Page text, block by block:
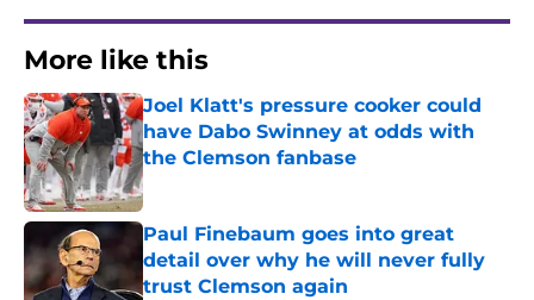
More like this
Joel Klatt's pressure cooker could
have Dabo Swinney at odds with
the Clemson fanbase
Published by on Invalid Date
Paul Finebaum goes into great
detail over why he will never fully
trust Clemson again